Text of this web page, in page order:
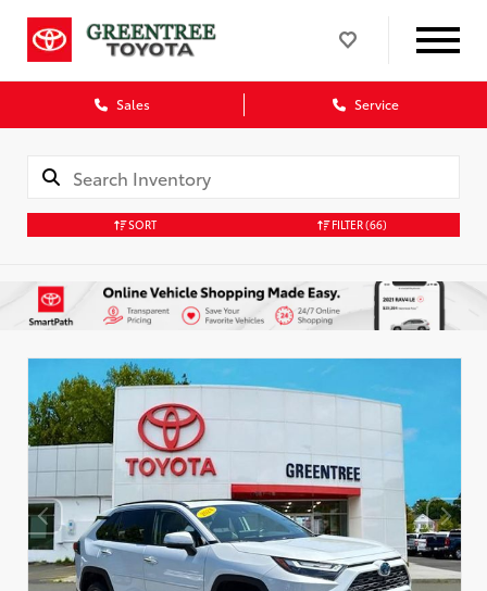
Sales Service
SORT FILTER(66)